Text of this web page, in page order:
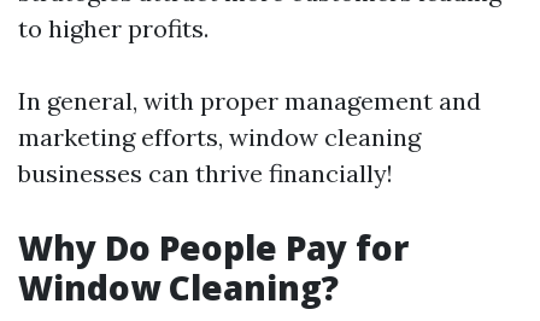
to higher profits.
In general, with proper management and
marketing efforts, window cleaning
businesses can thrive financially!
Why Do People Pay for
Window Cleaning?